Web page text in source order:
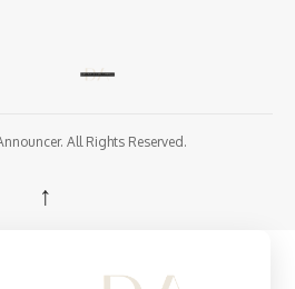
All Rights Reserved.
↑